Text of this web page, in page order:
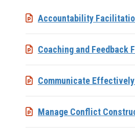
Accountability
Coaching and Feedback
Communicate
Manage Conflict